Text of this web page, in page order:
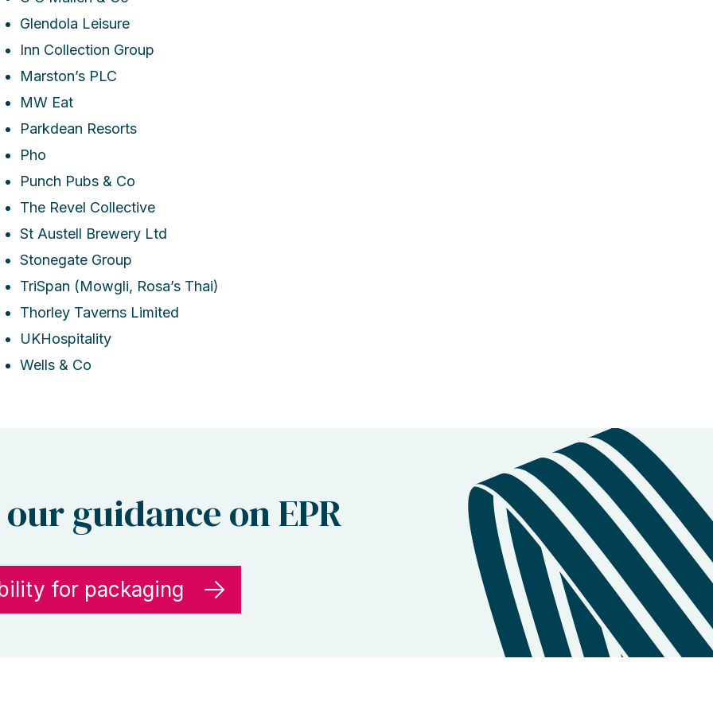
Glendola Leisure
Inn Collection Group
Marston’s PLC
MW Eat
Parkdean Resorts
Pho
Punch Pubs & Co
The Revel Collective
St Austell Brewery Ltd
Stonegate Group
TriSpan (Mowgli, Rosa’s Thai)
Thorley Taverns Limited
UKHospitality
Wells & Co
guidance on EPR
for packaging